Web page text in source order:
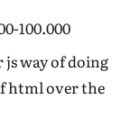
100.000
way of doing
html over the